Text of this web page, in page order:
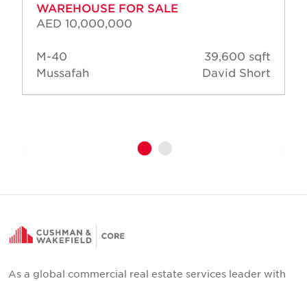
WAREHOUSE FOR SALE
AED 10,000,000
M-40
Mussafah
39,600 sqft
David Short
As a global commercial real estate services leader with